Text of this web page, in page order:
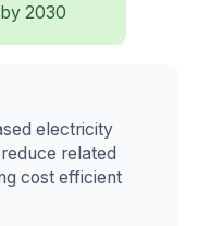
2030
electricity
related
cost efficient